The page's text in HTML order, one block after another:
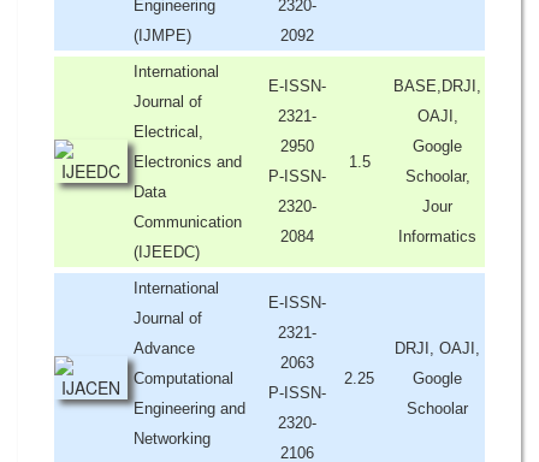
Engineering
(IJMPE)
2320-
2092
International
Journal of
Electrical,
Electronics and
Data
Communication
(IJEEDC)
E-ISSN-
2321-
2950
P-ISSN-
2320-
2084
1.5
BASE,DRJI,
OAJI,
Google
Schoolar,
Jour
Informatics
International
Journal of
Advance
Computational
Engineering and
Networking
E-ISSN-
2321-
2063
P-ISSN-
2320-
2106
2.25
DRJI, OAJI,
Google
Schoolar